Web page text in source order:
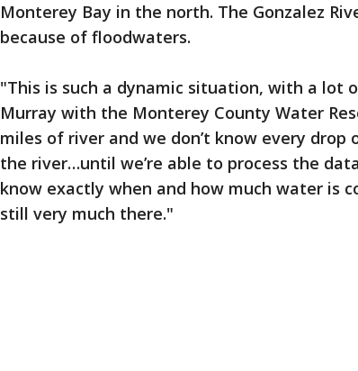
Monterey Bay in the north. The Gonzalez
because of floodwaters.
"This is such a dynamic situation, with a lot
Murray with the Monterey County Water
miles of river and we don’t know every drop
the river…until we’re able to process the
know exactly when and how much water is
still very much there."